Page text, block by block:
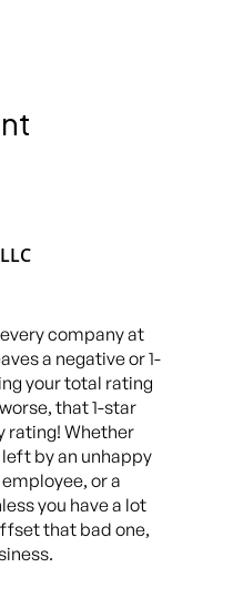
company at
a negative or 1-
your total rating
that 1-star
rating! Whether
by an unhappy
or a
you have a lot
that bad one,